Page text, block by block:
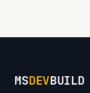
MSDEVBUILD